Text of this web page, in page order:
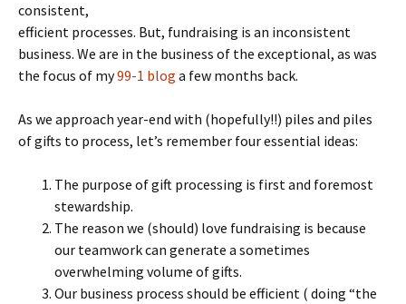
consistent,
efficient processes. But, fundraising is an inconsistent
business. We are in the business of the exceptional, as was
the focus of my99-1 blog a few months back.
As we approach year-end with (hopefully!!) piles and piles
of gifts to process, let’s remember four essential ideas:
The purpose of gift processing is first and foremost
stewardship.
The reason we (should) love fundraising is because
our teamwork can generate a sometimes
overwhelming volume of gifts.
Our business process should be efficient ( doing “the